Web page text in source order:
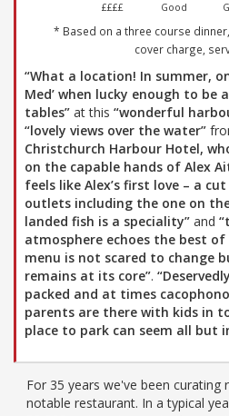
££££ Good
* Based on a three course
cover charge,
“What a location! In summer,
Med’ when lucky enough to
tables” at this “wonderful
“lovely views over the water”
Christchurch Harbour Hotel,
on the capable hands of Alex
feels like Alex’s first love – a
outlets including the one on
landed fish is a speciality” and
atmosphere echoes the best of
menu is not scared to change
remains at its core”.
packed and at times
parents are there with kids in
place to park can seem all but
For 35 years we've been
notable restaurant. In a typical